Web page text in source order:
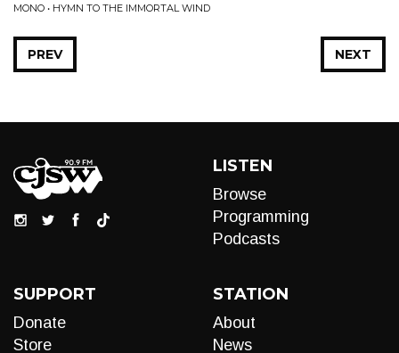
MONO • HYMN TO THE IMMORTAL WIND
NEXT
PREV
LISTEN
Browse
Programming
Podcasts
SUPPORT
Donate
Store
STATION
About
News